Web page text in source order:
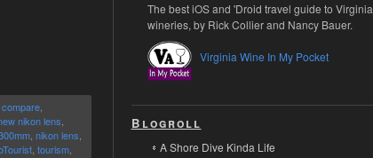
compare,
nikon lens
, nikon lens
, tourism,
The best iOS and 'Droid travel guide to Virginia
wineries, by Rick Collier and Nancy Bauer.
Virginia Wine In My Pocket
Blogroll
A Shore Dive Kinda Life